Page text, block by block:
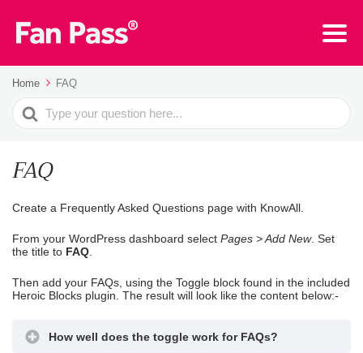
Home FAQ
Search
For
FAQ
Create a Frequently Asked Questions page with KnowAll.
From your WordPress dashboard select Pages > Add New. Set
the title to FAQ
Then add your FAQs, using the Toggle block found in the included
Heroic Blocks plugin. The result will look like the content below:-
How well does the toggle work for FAQs?